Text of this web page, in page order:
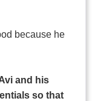
because he
and his
so that